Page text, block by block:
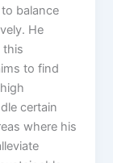
balance
He
this
to find
certain
where his